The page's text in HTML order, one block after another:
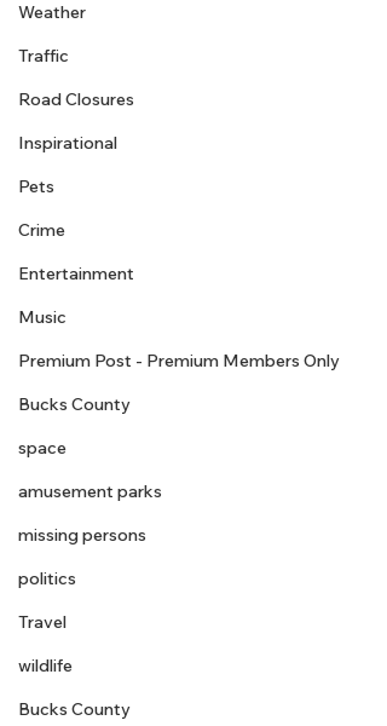
Weather
Traffic
Road Closures
Inspirational
Pets
Crime
Entertainment
Music
Premium Post - Premium Members Only
Bucks County
space
amusement parks
missing persons
politics
Travel
wildlife
Bucks County